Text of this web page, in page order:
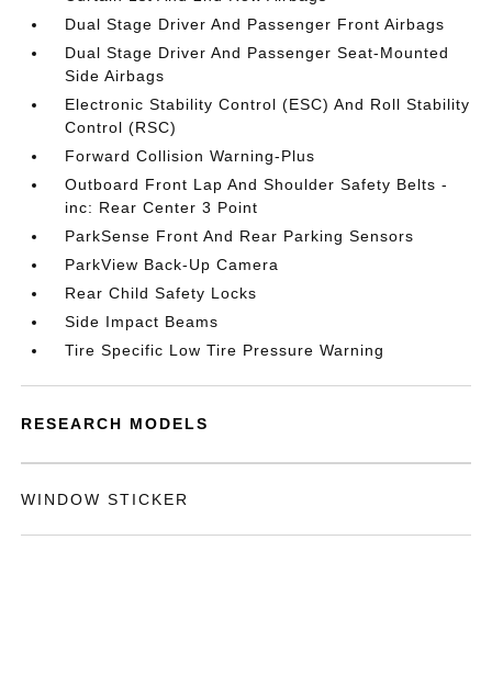
Dual Stage Driver And Passenger Front Airbags
Dual Stage Driver And Passenger Seat-Mounted
Side Airbags
Electronic Stability Control (ESC) And Roll Stability
Control (RSC)
Forward Collision Warning-Plus
Outboard Front Lap And Shoulder Safety Belts -
inc: Rear Center 3 Point
ParkSense Front And Rear Parking Sensors
ParkView Back-Up Camera
Rear Child Safety Locks
Side Impact Beams
Tire Specific Low Tire Pressure Warning
RESEARCH MODELS
WINDOW STICKER